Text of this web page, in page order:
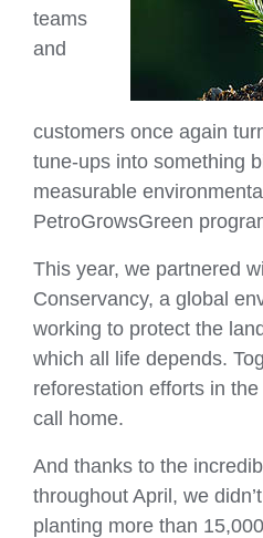
teams
and
customers once again
tune‑ups into something
measurable
PetroGrowsGreen
This year, we partnered
Conservancy, a global
working to protect the
which all life depends.
reforestation efforts in
call home.
And thanks to the
throughout April, we
planting more than